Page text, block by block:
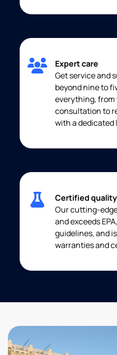
Expert care
Get service and
beyond nine to
everything,
consultation to
with a dedicated
Certified quality
Our cutting-
and exceeds
guidelines, and
warranties and